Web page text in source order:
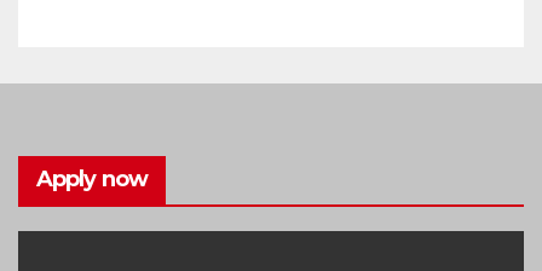
Apply now